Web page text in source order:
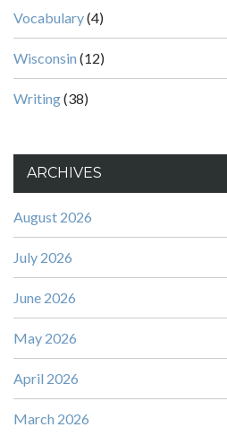
Vocabulary(4)
Wisconsin (12)
Writing(38)
ARCHIVES
August 2026
July 2026
June 2026
May 2026
April 2026
March 2026